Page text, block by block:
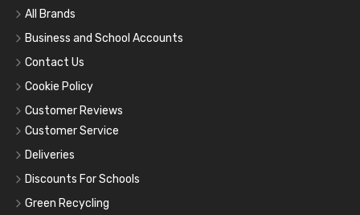
All Brands
Business and School Accounts
Contact Us
Cookie Policy
Customer Reviews
Customer Service
Deliveries
Discounts For Schools
Green Recycling